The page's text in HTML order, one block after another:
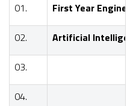
01.
First Year
02. Artificial
03.
04.